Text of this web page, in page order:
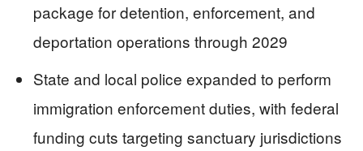
package for detention, enforcement, and
deportation operations through 2029
State and local police expanded to perform
immigration enforcement duties, with federal
funding cuts targeting sanctuary jurisdictions